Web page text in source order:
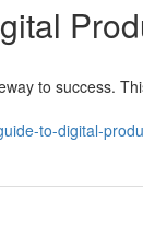
to success.
to-digital-